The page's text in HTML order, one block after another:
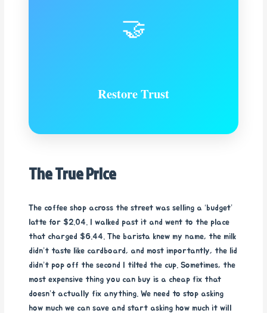
🤝
Restore Trust
The True Price
The coffee shop across the street was selling a ‘budget’
latte for $2.04. I walked past it and went to the place
that charged $6.44. The barista knew my name, the milk
didn’t taste like cardboard, and most importantly, the lid
didn’t pop off the second I tilted the cup. Sometimes, the
most expensive thing you can buy is a cheap fix that
doesn’t actually fix anything. We need to stop asking
how much we can save and start asking how much it will